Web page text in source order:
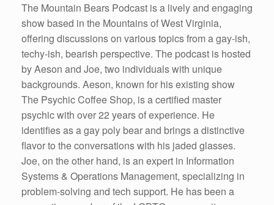
The Mountain Bears Podcast is a lively and engaging
show based in the Mountains of West Virginia,
offering discussions on various topics from a gay-ish,
techy-ish, bearish perspective. The podcast is hosted
by Aeson and Joe, two individuals with unique
backgrounds. Aeson, known for his existing show
The Psychic Coffee Shop, is a certified master
psychic with over 22 years of experience. He
identifies as a gay poly bear and brings a distinctive
flavor to the conversations with his jaded glasses.
Joe, on the other hand, is an expert in Information
Systems & Operations Management, specializing in
problem-solving and tech support. He has been a